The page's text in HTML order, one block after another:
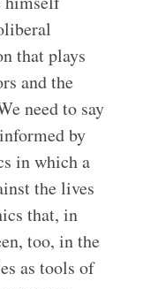
that plays
and the
need to say
by
in which a
the lives
that, in
too, in the
as tools of